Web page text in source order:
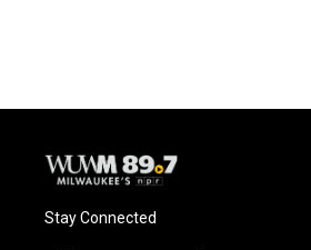
Stay Connected